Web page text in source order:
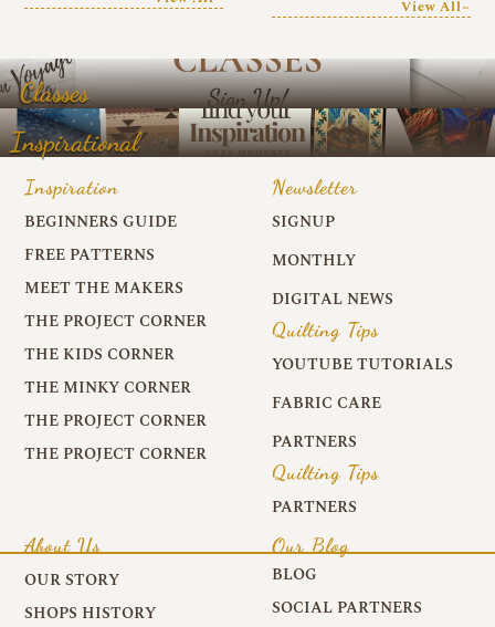
View All~
Classes
Inspirational
Inspiration
BEGINNERS GUIDE
FREE PATTERNS
MEET THE MAKERS
THE PROJECT CORNER
THE KIDS CORNER
THE MINKY CORNER
THE PROJECT CORNER
THE PROJECT CORNER
Newsletter
SIGNUP
MONTHLY
DIGITAL NEWS
Quilting Tips
YOUTUBE TUTORIALS
FABRIC CARE
PARTNERS
Quilting Tips
PARTNERS
About Us
OUR STORY
SHOPS HISTORY
Our Blog
BLOG
SOCIAL PARTNERS